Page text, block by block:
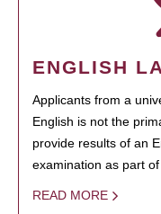
ENGLISH
Applicants from a
English is not the
provide results of an
examination as part
READ MORE